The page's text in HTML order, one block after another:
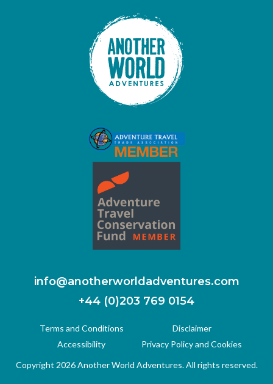
info@anotherworldadventures.com
+44 (0)203 769 0154
Terms and Conditions
Disclaimer
Accessibility
Privacy Policy and Cookies
Copyright 2026 Another World Adventures. All rights reserved.